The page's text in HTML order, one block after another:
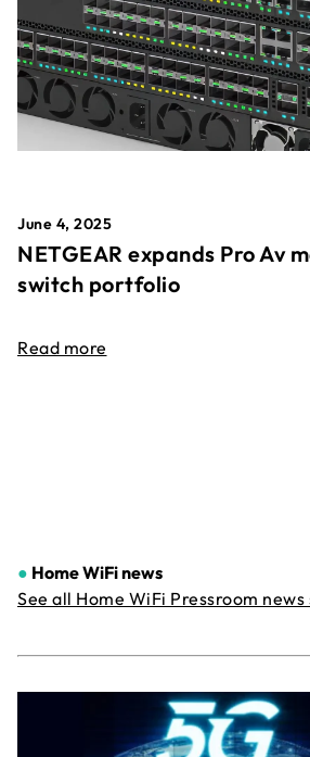
June 4, 2025
NETGEAR expands Pro Av
switch portfolio
Read more
● Home WiFi news
See all Home WiFi Pressroom news